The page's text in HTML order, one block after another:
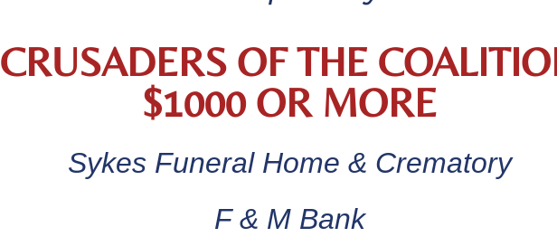
CRUSADERS OF THE
$1000 OR MORE
Sykes Funeral Home & Crematory
F & M Bank